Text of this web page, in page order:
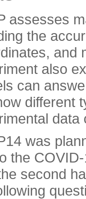
assesses
the
and
also
can
different
data
was
the
second